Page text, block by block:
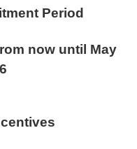
Period
now until May